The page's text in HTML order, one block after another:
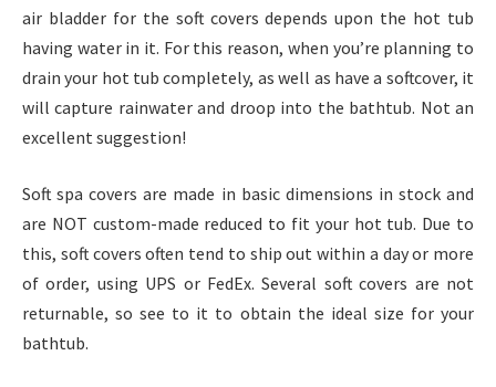
air bladder for the soft covers depends upon the hot tub
having water in it. For this reason, when you’re planning to
drain your hot tub completely, as well as have a softcover, it
will capture rainwater and droop into the bathtub. Not an
excellent suggestion!
Soft spa covers are made in basic dimensions in stock and
are NOT custom-made reduced to fit your hot tub. Due to
this, soft covers often tend to ship out within a day or more
of order, using UPS or FedEx. Several soft covers are not
returnable, so see to it to obtain the ideal size for your
bathtub.